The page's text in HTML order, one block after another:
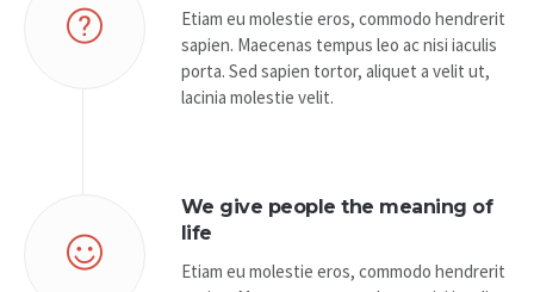
Etiam eu molestie eros, commodo hendrerit
sapien. Maecenas tempus leo ac nisi iaculis
porta. Sed sapien tortor, aliquet a velit ut,
lacinia molestie velit.
We give people the meaning of
life
Etiam eu molestie eros, commodo hendrerit